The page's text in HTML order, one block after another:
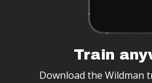
Train
Download the Wildman